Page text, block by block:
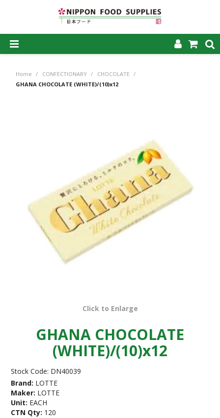
HOME
CAREERS
CONTACT US
Home / CONFECTIONARY / CHOCOLATE /
GHANA CHOCOLATE (WHITE)/(10)x12
Click to Enlarge
GHANA CHOCOLATE
(WHITE)/(10)x12
Stock Code: DN40039
Brand: LOTTE
Maker: LOTTE
Unit: EACH
CTN Qty: 120